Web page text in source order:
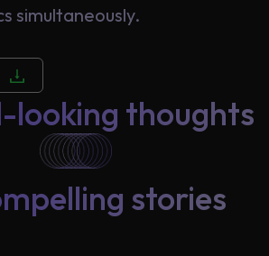
simultaneously.
looking thoughts
stories